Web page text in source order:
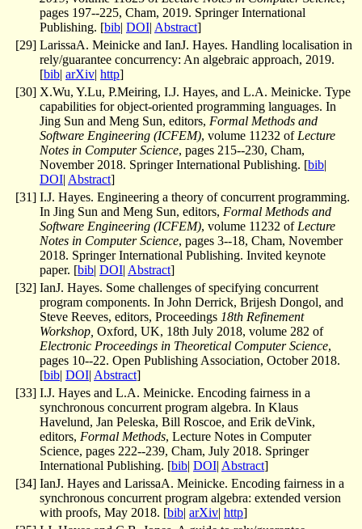
pages 197--225, Cham, 2019. Springer International
Publishing. [bib| DOI| Abstract]
[29] LarissaA. Meinicke and IanJ. Hayes. Handling localisation in
rely/guarantee concurrency: An algebraic approach, 2019.
[bib| arXiv| http]
[30] X.Wu, Y.Lu, P.Meiring, I.J. Hayes, and L.A. Meinicke. Type
capabilities for object-oriented programming languages. In
Jing Sun and Meng Sun, editors, Formal Methods and
Software Engineering (ICFEM), volume 11232 of Lecture
Notes in Computer Science, pages 215--230, Cham,
November 2018. Springer International Publishing. [bib|
DOI| Abstract]
[31] I.J. Hayes. Engineering a theory of concurrent programming.
In Jing Sun and Meng Sun, editors, Formal Methods and
Software Engineering (ICFEM), volume 11232 of Lecture
Notes in Computer Science, pages 3--18, Cham, November
2018. Springer International Publishing. Invited keynote
paper. [bib| DOI| Abstract]
[32] IanJ. Hayes. Some challenges of specifying concurrent
program components. In John Derrick, Brijesh Dongol, and
Steve Reeves, editors, Proceedings 18th Refinement
Workshop, Oxford, UK, 18th July 2018, volume 282 of
Electronic Proceedings in Theoretical Computer Science,
pages 10--22. Open Publishing Association, October 2018.
[bib| DOI| Abstract]
[33] I.J. Hayes and L.A. Meinicke. Encoding fairness in a
synchronous concurrent program algebra. In Klaus
Havelund, Jan Peleska, Bill Roscoe, and Erik deVink,
editors, Formal Methods, Lecture Notes in Computer
Science, pages 222--239, Cham, July 2018. Springer
International Publishing. [bib| DOI| Abstract]
[34] IanJ. Hayes and LarissaA. Meinicke. Encoding fairness in a
synchronous concurrent program algebra: extended version
with proofs, May 2018. [bib| arXiv| http]